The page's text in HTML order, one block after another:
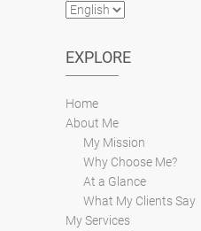
Choose
EXPLORE
Home
About Me
My Mission
Why Choose Me?
At a Glance
What My Clients Say
My Services